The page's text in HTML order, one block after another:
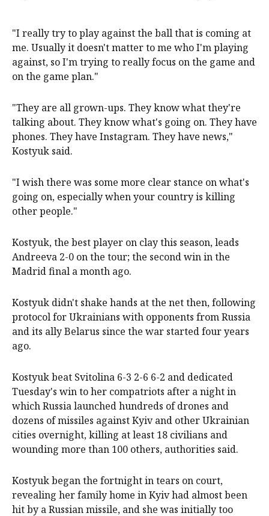
"I really try to play against the ball that is coming at
me. Usually it doesn't matter to me who I'm playing
against, so I'm trying to really focus on the game and
on the game plan."
"They are all grown-ups. They know ​what they're
talking about. They know what's going on. They ‌have
phones. They have Instagram. They have news,"
Kostyuk said.
"I wish there was some more clear stance on what's
going on, especially when your country is killing
other people."
Kostyuk, the best player on clay this season, leads
Andreeva 2-0 on the tour; the second win in the
Madrid final a month ago.
Kostyuk didn't shake hands at the net then, following
protocol for Ukrainians with opponents from Russia
and its ally Belarus since the war started four years
ago.
Kostyuk beat Svitolina 6-3 2-6 6-2 and dedicated
Tuesday's win to her compatriots after a night in
which Russia launched hundreds of drones and
dozens of missiles against Kyiv and other Ukrainian
cities overnight, killing at least 18 civilians and
wounding more than 100 others, authorities said.
Kostyuk began the fortnight in tears on court,
revealing her family home in Kyiv had almost been
hit by a Russian missile, and she was initially too